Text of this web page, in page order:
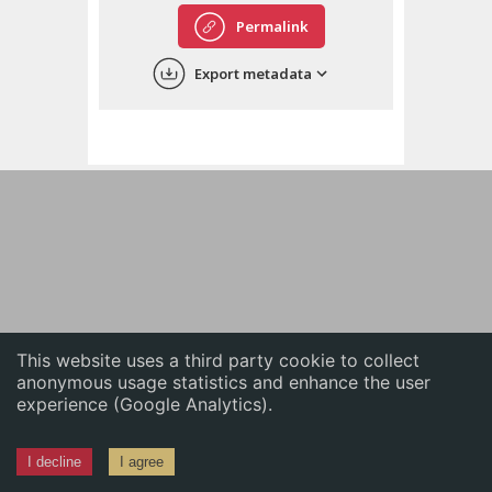
This website uses a third party cookie to collect
anonymous usage statistics and enhance the user
experience (Google Analytics).
I decline I agree
中文
Permalink
Export metadata